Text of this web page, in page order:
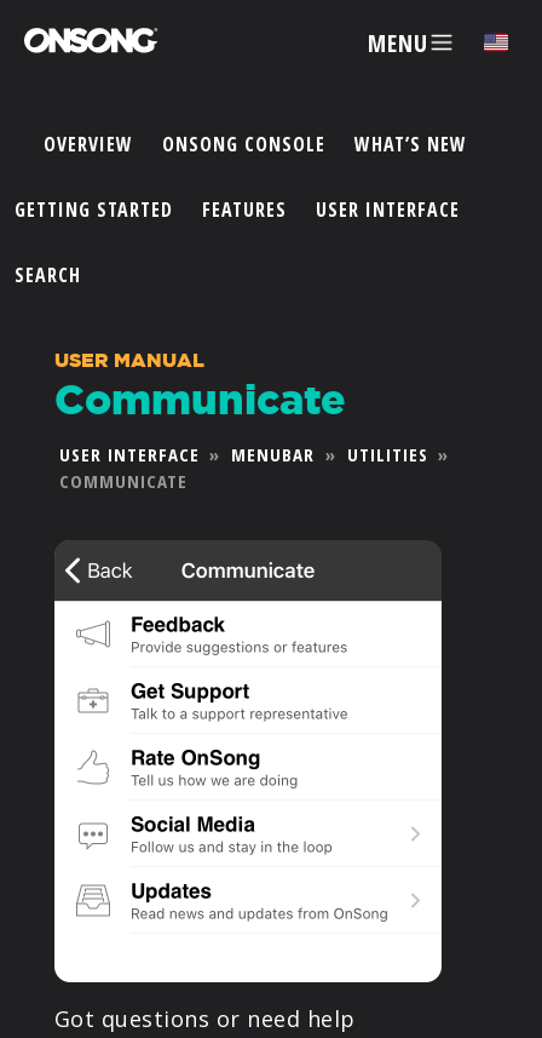
MENU ✕
ACCOUNT
FEATURES
PRICING
PRODUCTS
SUPPORT
SIGN IN
OVERVIEW ONSONG CONSOLE WHAT’S NEW
GETTING STARTED FEATURES USER INTERFACE
SEARCH
USER MANUAL
Communicate
USER INTERFACE » MENUBAR » UTILITIES »
COMMUNICATE
Got questions or need help